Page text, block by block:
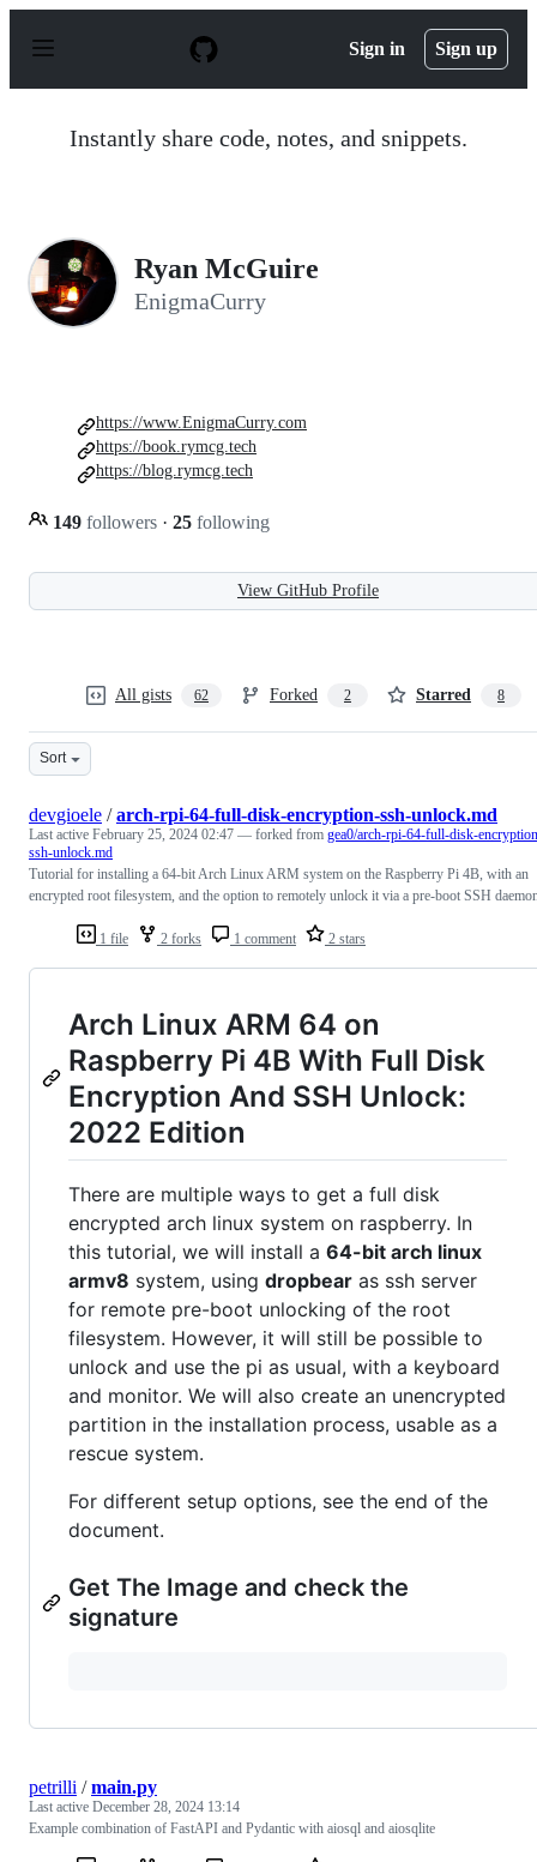
p
Sign in Sign up
Instantly share code, notes, and snippets.
Ryan McGuire
EnigmaCurry
149 followers · 25 following
https://www.EnigmaCurry.com
https://book.rymcg.tech
https://blog.rymcg.tech
View GitHub Profile
All gists 62 Forked 2 Starred 8
Sort
1 file 2 forks 1 comment 2 stars
devgioele /arch-rpi-64-full-disk-encryption-ssh-unlock.md
Last active February 25, 2024 02:47 — forked from gea0/arch-rpi-64-full-disk-
ssh-unlock.md
Tutorial for installing a 64-bit Arch Linux ARM system on the Raspberry Pi 4B, with an
encrypted root filesystem, and the option to remotely unlock it via a pre-boot SSH
Arch Linux ARM 64 on
Raspberry Pi 4B With Full Disk
Encryption And SSH Unlock:
2022 Edition
There are multiple ways to get a full disk
encrypted arch linux system on raspberry. In
this tutorial, we will install a 64-bit arch linux
armv8 system, using dropbear as ssh server
for remote pre-boot unlocking of the root
filesystem. However, it will still be possible to
unlock and use the pi as usual, with a keyboard
and monitor. We will also create an unencrypted
partition in the installation process, usable as a
rescue system.
For different setup options, see the end of the
document.
Get The Image and check the
signature
petrilli /main.py
Last active December 28, 2024 13:14
Example combination of FastAPI and Pydantic with aiosql and aiosqlite